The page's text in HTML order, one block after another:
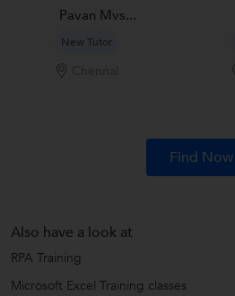
Pavan Mvs...
New Tutor
Find Now
Also have a look at
RPA Training
Microsoft Excel Training classes